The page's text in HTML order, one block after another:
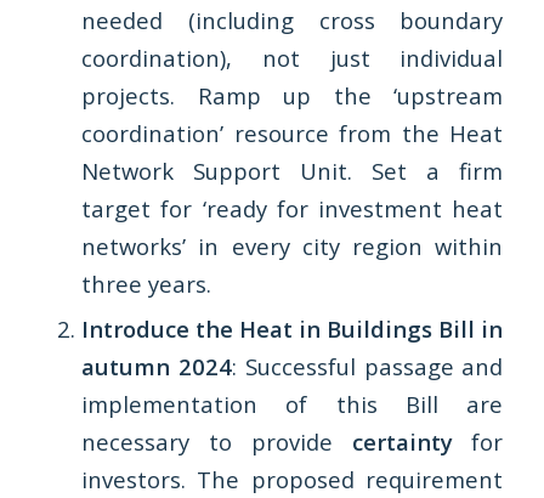
needed (including cross boundary
coordination), not just individual
projects. Ramp up the ‘upstream
coordination’ resource from the Heat
Network Support Unit. Set a firm
target for ‘ready for investment heat
networks’ in every city region within
three years.
Introduce the Heat in Buildings Bill in
autumn 2024: Successful passage and
implementation of this Bill are
necessary to provide certaintyfor
investors. The proposed requirement